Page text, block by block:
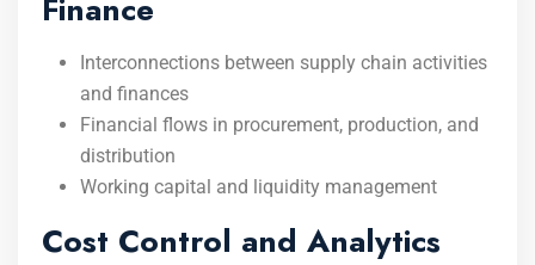
Finance
Interconnections between supply chain activities
and finances
Financial flows in procurement, production, and
distribution
Working capital and liquidity management
Cost Control and Analytics